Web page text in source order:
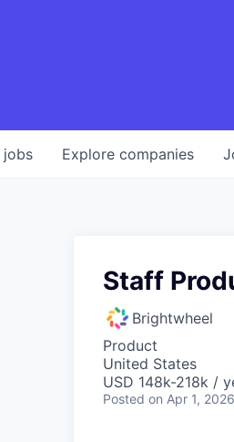
jobs Explore companies
Staff
Brightwheel
Product
United States
USD 148k-218k /
Posted on Apr 1, 2026